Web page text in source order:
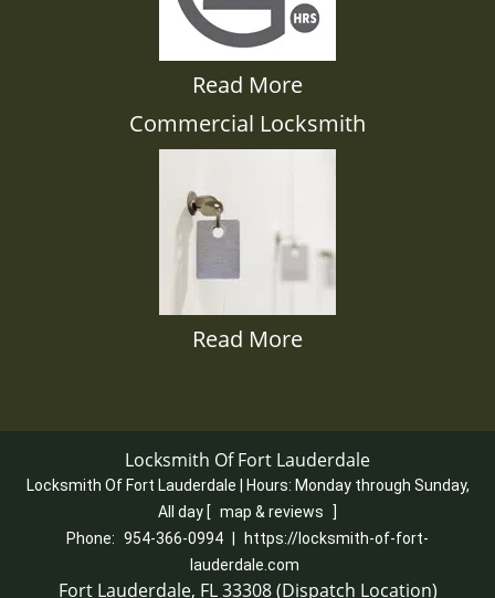
Read More
Commercial Locksmith
Read More
Locksmith Of Fort Lauderdale
Locksmith Of Fort Lauderdale | Hours: Monday through Sunday,
All day [ map & reviews
]
Phone: 954-366-0994
https://locksmith-of-fort-
lauderdale.com
Fort Lauderdale, FL 33308 (Dispatch Location)